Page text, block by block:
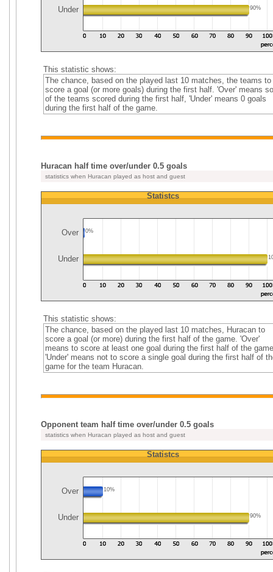
Under 90%
This statistic shows:
The chance, based on the played last 10 matches, the teams to
score a goal (or more goals) during the first half. 'Over' means
of the teams scored during the first half, 'Under' means 0 goals
during the first half of the game.
Huracan half time over/under 0.5 goals
statistics when Huracan played as host and guest
Statistcs
Over 0%
Under
This statistic shows:
The chance, based on the played last 10 matches, Huracan to
score a goal (or more) during the first half of the game. 'Over'
means to score at least one goal during the first half of the
'Under' means not to score a single goal during the first half of
game for the team Huracan.
Opponent team half time over/under 0.5 goals
statistics when Huracan played as host and guest
Statistcs
Over 10%
Under 90%